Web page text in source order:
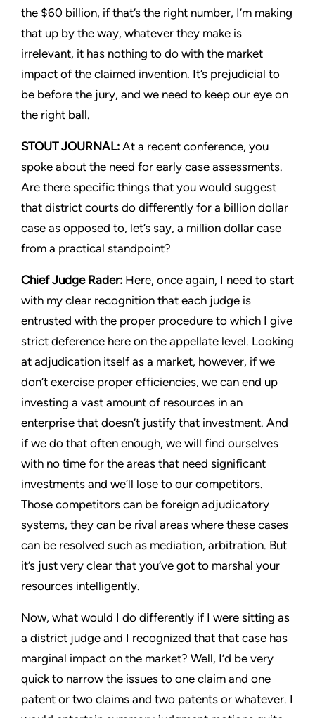
the $60 billion, if that’s the right number, I’m making
that up by the way, whatever they make is
irrelevant, it has nothing to do with the market
impact of the claimed invention. It’s prejudicial to
be before the jury, and we need to keep our eye on
the right ball.
STOUT JOURNAL: At a recent conference, you
spoke about the need for early case assessments.
Are there specific things that you would suggest
that district courts do differently for a billion dollar
case as opposed to, let’s say, a million dollar case
from a practical standpoint?
Chief Judge Rader: Here, once again, I need to start
with my clear recognition that each judge is
entrusted with the proper procedure to which I give
strict deference here on the appellate level. Looking
at adjudication itself as a market, however, if we
don’t exercise proper efficiencies, we can end up
investing a vast amount of resources in an
enterprise that doesn’t justify that investment. And
if we do that often enough, we will find ourselves
with no time for the areas that need significant
investments and we’ll lose to our competitors.
Those competitors can be foreign adjudicatory
systems, they can be rival areas where these cases
can be resolved such as mediation, arbitration. But
it’s just very clear that you’ve got to marshal your
resources intelligently.
Now, what would I do differently if I were sitting as
a district judge and I recognized that that case has
marginal impact on the market? Well, I’d be very
quick to narrow the issues to one claim and one
patent or two claims and two patents or whatever. I